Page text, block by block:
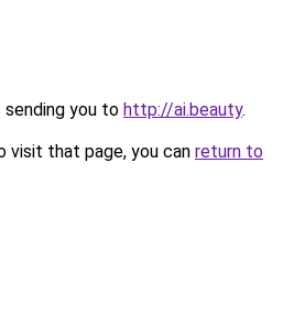
sending you to http://ai.beauty.
visit that page, you can return to